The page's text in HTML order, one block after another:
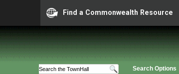
Find a Commonwealth Resource
Search Options